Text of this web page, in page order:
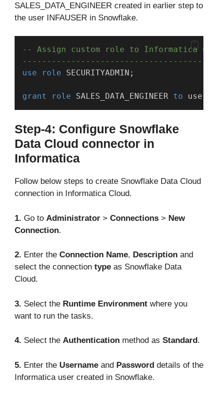
SALES_DATA_ENGINEER created in earlier step to
the user INFAUSER in Snowflake.
-- Assign custom role to Informatica
use
role SECURITYADMIN;
grant role SALES_DATA_ENGINEER to user
Step-4: Configure Snowflake
Data Cloud connector in
Informatica
Follow below steps to create Snowflake Data Cloud
connection in Informatica Cloud.
1. Go to Administrator > Connections > New
Connection.
2. Enter the Connection Name, Description and
select the connection type as Snowflake Data
Cloud.
3. Select the Runtime Environment where you
want to run the tasks.
4. Select the Authentication method as Standard .
5. Enter the Username and Password details of the
Informatica user created in Snowflake.